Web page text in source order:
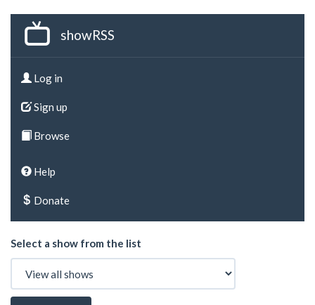
showRSS
Log in
Sign up
Browse
Help
Donate
Select a show from the list